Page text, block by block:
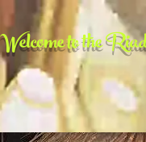
Welcome to the